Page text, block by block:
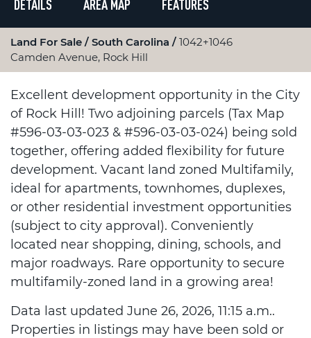
DETAILS AREA MAP FEATURES
Land For Sale South Carolina
1042+1046
Camden Avenue, Rock Hill
Excellent development opportunity in the City
of Rock Hill! Two adjoining parcels (Tax Map
#596-03-03-023 & #596-03-03-024) being sold
together, offering added flexibility for future
development. Vacant land zoned Multifamily,
ideal for apartments, townhomes, duplexes,
or other residential investment opportunities
(subject to city approval). Conveniently
located near shopping, dining, schools, and
major roadways. Rare opportunity to secure
multifamily-zoned land in a growing area!
Data last updated June 26, 2026, 11:15 a.m..
Properties in listings may have been sold or